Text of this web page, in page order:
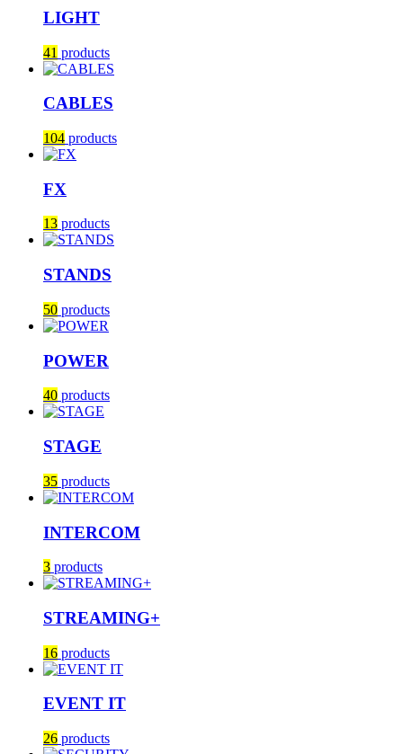
LIGHT
41 products
CABLES
104 products
FX
13 products
STANDS
50 products
POWER
40 products
STAGE
35 products
INTERCOM
3 products
STREAMING+
16 products
EVENT IT
26 products